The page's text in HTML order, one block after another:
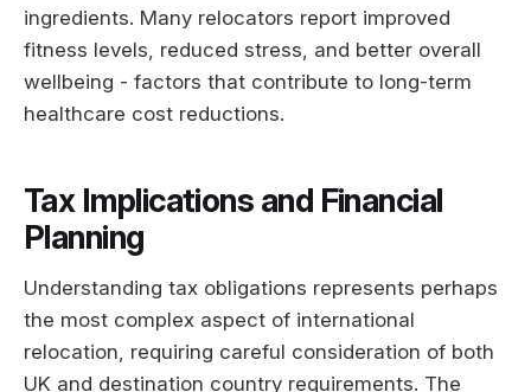
ingredients. Many relocators report improved
fitness levels, reduced stress, and better overall
wellbeing - factors that contribute to long-term
healthcare cost reductions.
Tax Implications and Financial
Planning
Understanding tax obligations represents perhaps
the most complex aspect of international
relocation, requiring careful consideration of both
UK and destination country requirements. The